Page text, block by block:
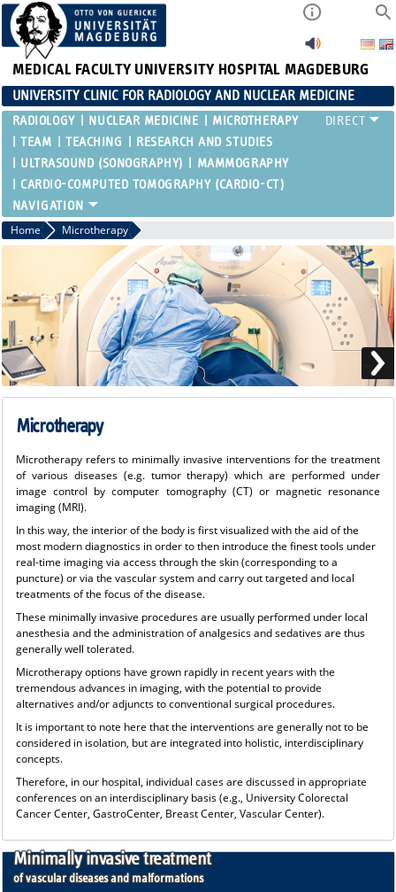
MEDICAL FACULTY UNIVERSITY HOSPITAL MAGDEBURG
UNIVERSITY CLINIC FOR RADIOLOGY AND NUCLEAR MEDICINE
RADIOLOGY NUCLEAR MEDICINE
MICROTHERAPY
TEAM
TEACHING
RESEARCH AND STUDIES
ULTRASOUND (SONOGRAPHY)
MAMMOGRAPHY
CARDIO-COMPUTED TOMOGRAPHY (CARDIO-CT)
Home Microtherapy
Microtherapy
Microtherapy refers to minimally invasive interventions for the treatment
of various diseases (e.g. tumor therapy) which are performed under
image control by computer tomography (CT) or magnetic resonance
imaging (MRI).
In this way, the interior of the body is first visualized with the aid of the
most modern diagnostics in order to then introduce the finest tools under
real-time imaging via access through the skin (corresponding to a
puncture) or via the vascular system and carry out targeted and local
treatments of the focus of the disease.
These minimally invasive procedures are usually performed under local
anesthesia and the administration of analgesics and sedatives are thus
generally well tolerated.
Microtherapy options have grown rapidly in recent years with the
tremendous advances in imaging, with the potential to provide
alternatives and/or adjuncts to conventional surgical procedures.
It is important to note here that the interventions are generally not to be
considered in isolation, but are integrated into holistic, interdisciplinary
concepts.
Therefore, in our hospital, individual cases are discussed in appropriate
conferences on an interdisciplinary basis (e.g., University Colorectal
Cancer Center, GastroCenter, Breast Center, Vascular Center).
Minimally invasive treatment
of vascular diseases and malformations